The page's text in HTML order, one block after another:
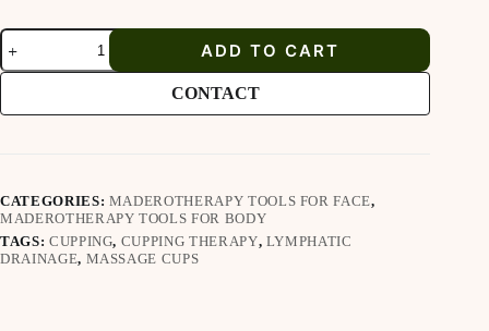
Wood
Cupping
Massage
-
CONTACT
ADD TO CART
CATEGORIES: MADEROTHERAPY TOOLS FOR FACE,
MADEROTHERAPY TOOLS FOR BODY
TAGS: CUPPING, CUPPING THERAPY, LYMPHATIC
DRAINAGE, MASSAGE CUPS